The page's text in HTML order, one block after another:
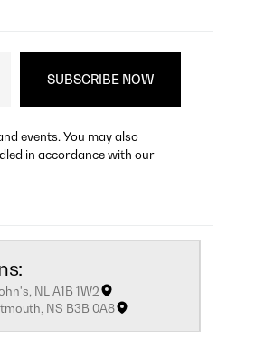
events. You may also
in accordance with our
NL A1B 1W2
NS B3B 0A8